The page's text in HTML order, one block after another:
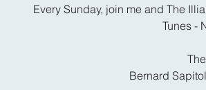
Every Sunday, join me and The
Tunes -
Bernard